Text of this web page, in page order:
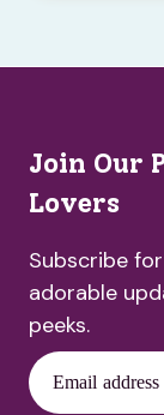
Join Our
Lovers
Subscribe
adorable
peeks.
Email address